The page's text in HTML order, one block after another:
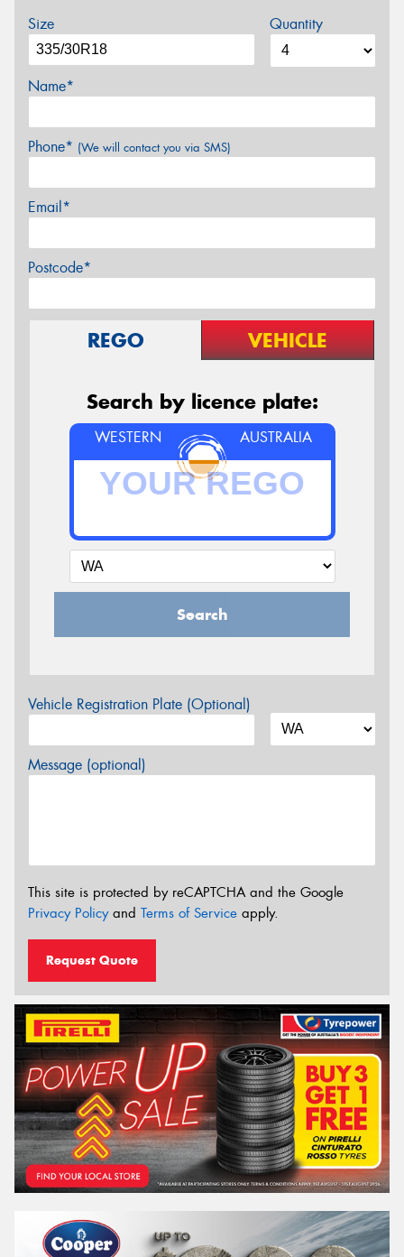
Size Quantity
Name*
Phone* (We will contact you via SMS)
Email*
Postcode*
REGO VEHICLE
Search by licence plate:
WESTERN AUSTRALIA
Search
Vehicle Registration Plate (Optional)
Message (optional)
This site is protected by reCAPTCHA and the Google
Privacy Policyand Terms of Service apply.
Request Quote